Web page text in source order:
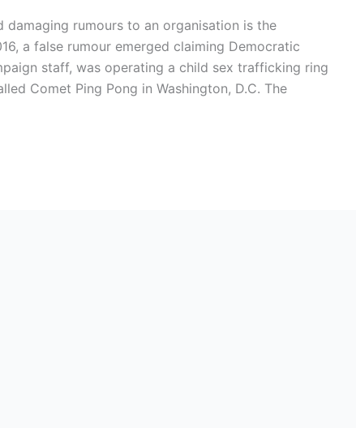
damaging rumours to an organisation is the
a false rumour emerged claiming Democratic
staff, was operating a child sex trafficking ring
Comet Ping Pong in Washington, D.C. The